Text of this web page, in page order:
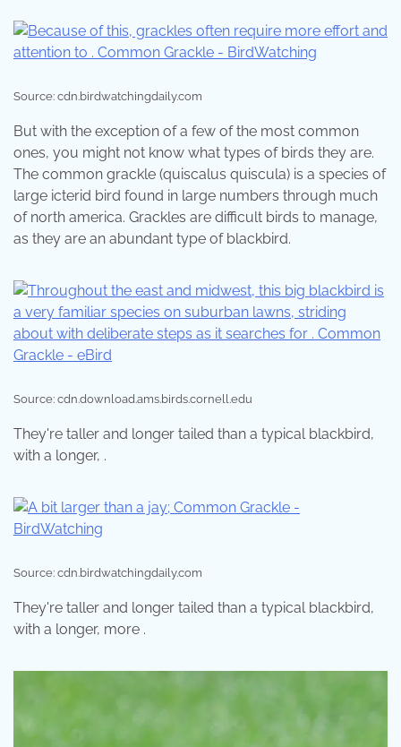
Source: cdn.birdwatchingdaily.com
But with the exception of a few of the most common
ones, you might not know what types of birds they are.
The common grackle (quiscalus quiscula) is a species of
large icterid bird found in large numbers through much
of north america. Grackles are difficult birds to manage,
as they are an abundant type of blackbird.
Source: cdn.download.ams.birds.cornell.edu
They're taller and longer tailed than a typical blackbird,
with a longer, .
Source: cdn.birdwatchingdaily.com
They're taller and longer tailed than a typical blackbird,
with a longer, more .